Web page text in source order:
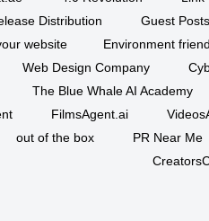
Distribution
Guest
website
Environment
Web Design Company
The Blue Whale AI Academy
FilmsAgent.ai
out of the box
PR Near Me